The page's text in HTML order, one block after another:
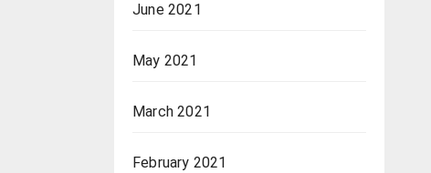
June 2021
May 2021
March 2021
February 2021